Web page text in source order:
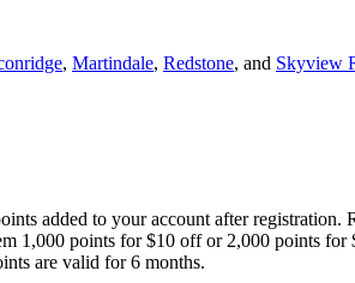
, Martindale, Redstone, and Skyview
added to your account after
1,000 points for $10 off or 2,000 points
are valid for 6 months.